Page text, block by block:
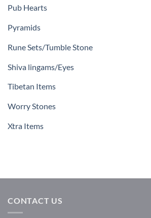
Pub Hearts
Pyramids
Rune Sets/Tumble Stone
Shiva lingams/Eyes
Tibetan Items
Worry Stones
Xtra Items
CONTACT US